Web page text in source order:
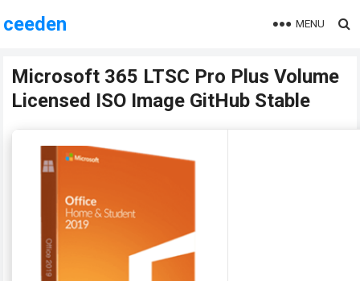
ceeden MENU
Microsoft 365 LTSC Pro Plus Volume
Licensed ISO Image GitHub Stable